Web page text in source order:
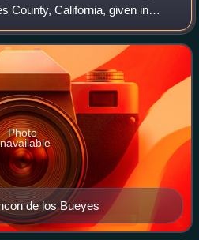
County, California, given in
Cornelio Lopez by Pablo
Govern
de los Bueyes
Photo